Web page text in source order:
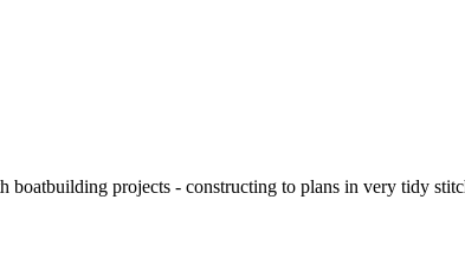
boatbuilding projects - constructing to plans in very tidy